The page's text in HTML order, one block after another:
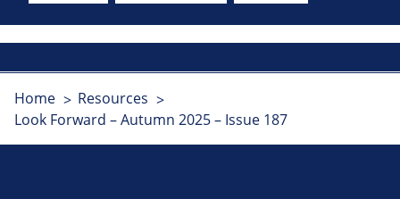
Home
Resources
Look Forward – Autumn 2025 – Issue 187